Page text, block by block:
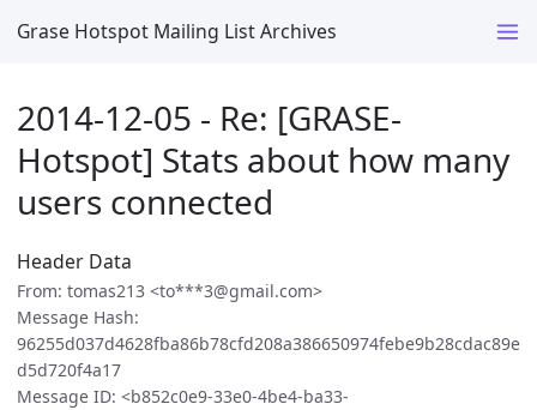
Grase Hotspot Mailing List Archives
2014-12-05 - Re: [GRASE-
Hotspot] Stats about how many
users connected
Header Data
From: tomas213 <to***3@gmail.com>
Message Hash:
96255d037d4628fba86b78cfd208a386650974febe9b28cdac89e
d5d720f4a17
Message ID: <b852c0e9-33e0-4be4-ba33-